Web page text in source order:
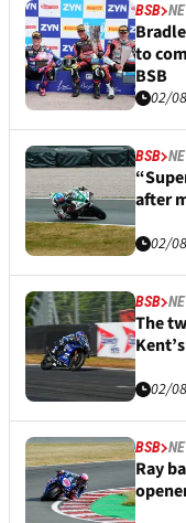
BSB
to
BSB
02/
BSB
after
02/
BSB
The
02/
BSB
Ray